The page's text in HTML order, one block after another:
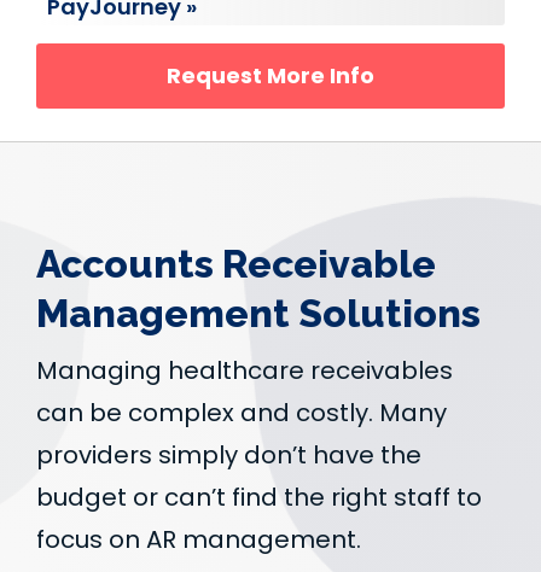
PayJourney »
Request More Info
Accounts Receivable
Management Solutions
Managing healthcare receivables
can be complex and costly. Many
providers simply don’t have the
budget or can’t find the right staff to
focus on AR management.